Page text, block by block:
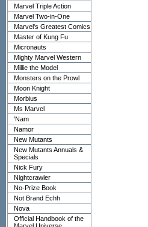
Marvel Triple Action
Marvel Two-in-One
Marvel's Greatest Comics
Master of Kung Fu
Micronauts
Mighty Marvel Western
Millie the Model
Monsters on the Prowl
Moon Knight
Morbius
Ms Marvel
'Nam
Namor
New Mutants
New Mutants Annuals &
Specials
Nick Fury
Nightcrawler
No-Prize Book
Not Brand Echh
Nova
Official Handbook of the